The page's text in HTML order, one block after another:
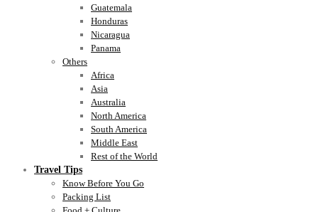
Guatemala
Honduras
Nicaragua
Panama
Others
Africa
Asia
Australia
North America
South America
Middle East
Rest of the World
Travel Tips
Know Before You Go
Packing List